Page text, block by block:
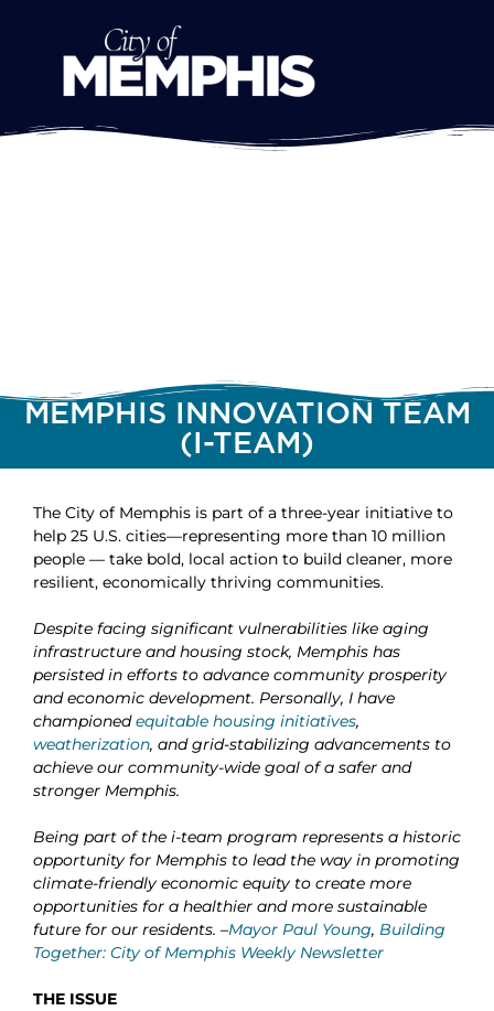
MEMPHIS INNOVATION TEAM
(I-TEAM)
The City of Memphis is part of a three-year initiative to
help 25 U.S. cities—representing more than 10 million
people — take bold, local action to build cleaner, more
resilient, economically thriving communities.
Despite facing significant vulnerabilities like aging
infrastructure and housing stock, Memphis has
persisted in efforts to advance community prosperity
and economic development. Personally, I have
championedequitable housing initiatives,
weatherization, and grid-stabilizing advancements to
achieve our community-wide goal of a safer and
stronger Memphis.
Being part of the i-team program represents a historic
opportunity for Memphis to lead the way in promoting
climate-friendly economic equity to create more
opportunities for a healthier and more sustainable
future for our residents. –Mayor Paul Young, Building
Together: City of Memphis Weekly Newsletter
THE ISSUE